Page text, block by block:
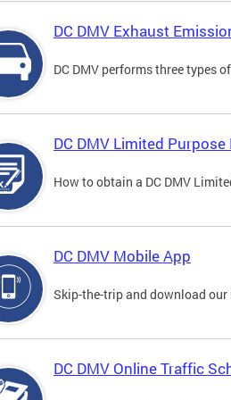
DC DMV Exhaust
DC DMV performs three types
DC DMV Limited
How to obtain a DC DMV
DC DMV Mobile App
Skip-the-trip and download our
DC DMV Online Traffic